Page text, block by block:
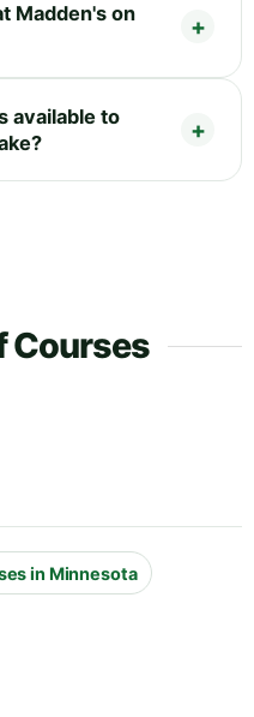
Madden's on
available to
Courses
in Minnesota